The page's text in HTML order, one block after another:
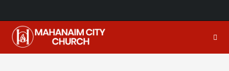
to
content